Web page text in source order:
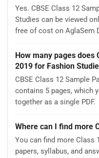
Yes. CBSE Class 12
Studies can be viewed
free of cost on AglaSem
How many pages does
2019 for Fashion
CBSE Class 12 Sample
contains 5 pages, which
together as a single PDF.
Where can I find more
You can find more Class
papers, syllabus, and